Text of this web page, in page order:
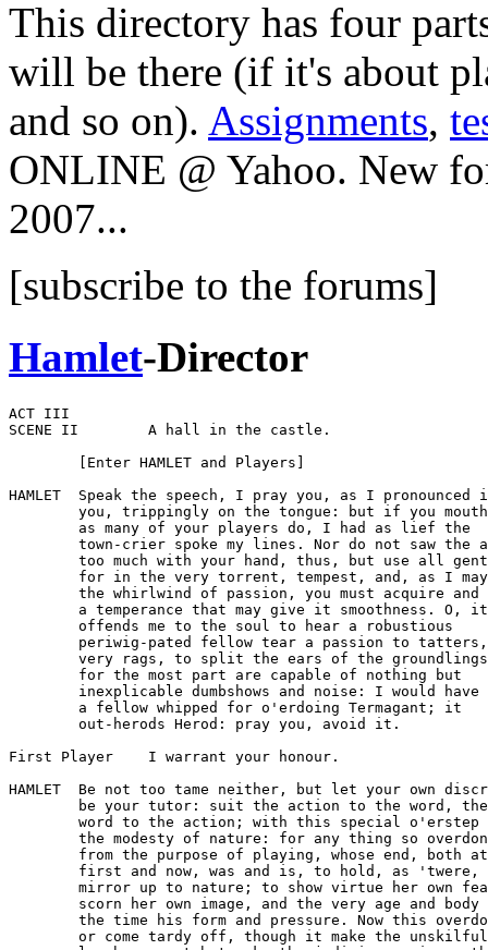
This directory has four
will be there (if it's about
and so on). Assignments,
ONLINE @ Yahoo. New
2007...
[subscribe to the forums]
Hamlet-Director
ACT III
SCENE II        A hall in the castle.
        [Enter HAMLET and Players]
HAMLET  Speak the speech, I pray you, as I
you, trippingly on the tongue: but if you
        as many of your players do, I had as lief the
town-crier spoke my lines. Nor do not saw the
too much with your hand, thus, but use all
for in the very torrent, tempest, and, as I
the whirlwind of passion, you must acquire and
        a temperance that may give it smoothness. O, it
        offends me to the soul to hear a robustious
periwig-pated fellow tear a passion to
very rags, to split the ears of the
        for the most part are capable of nothing but
inexplicable dumbshows and noise: I would have
        a fellow whipped for o'erdoing Termagant; it
        out-herods Herod: pray you, avoid it.
First Player    I warrant your honour.
HAMLET  Be not too tame neither, but let your own
        be your tutor: suit the action to the word, the
word to the action; with this special o'erstep
the modesty of nature: for any thing so
from the purpose of playing, whose end, both
first and now, was and is, to hold, as 'twere,
mirror up to nature; to show virtue her own
scorn her own image, and the very age and body
the time his form and pressure. Now this
        or come tardy off, though it make the unskilful